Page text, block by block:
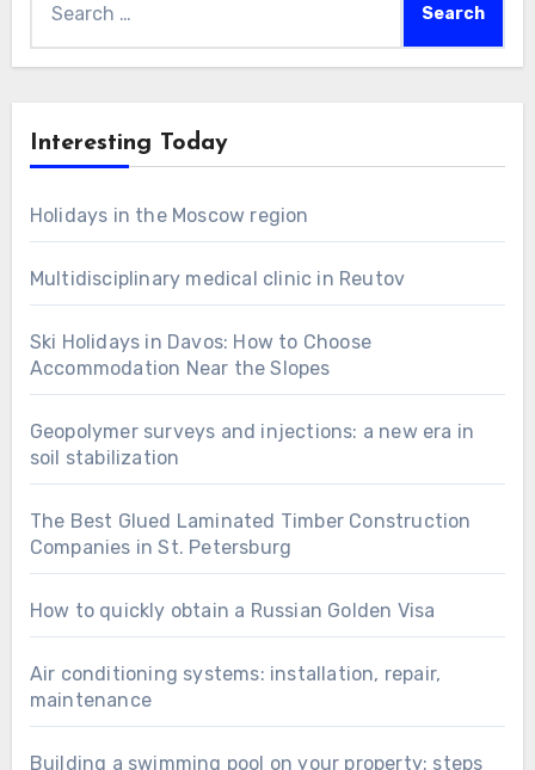
for:
Interesting Today
Holidays in the Moscow region
Multidisciplinary medical clinic in Reutov
Ski Holidays in Davos: How to Choose
Accommodation Near the Slopes
Geopolymer surveys and injections: a new era in
soil stabilization
The Best Glued Laminated Timber Construction
Companies in St. Petersburg
How to quickly obtain a Russian Golden Visa
Air conditioning systems: installation, repair,
maintenance
Building a swimming pool on your property: steps